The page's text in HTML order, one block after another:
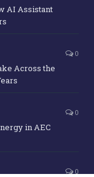
AI Assistant
0
Across the
0
in AEC
0